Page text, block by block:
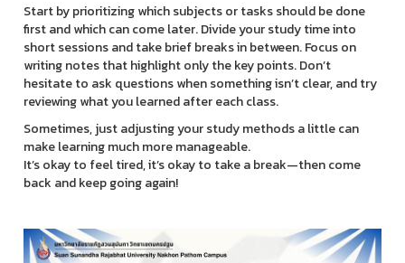
Start by prioritizing which subjects or tasks should be done
first and which can come later. Divide your study time into
short sessions and take brief breaks in between. Focus on
writing notes that highlight only the key points. Don’t
hesitate to ask questions when something isn’t clear, and try
reviewing what you learned after each class.
Sometimes, just adjusting your study methods a little can
make learning much more manageable.
It’s okay to feel tired, it’s okay to take a break—then come
back and keep going again!